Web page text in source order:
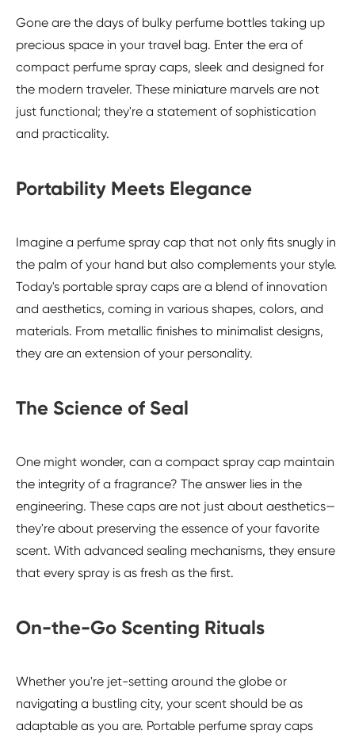
Gone are the days of bulky perfume bottles taking up
precious space in your travel bag. Enter the era of
compact perfume spray caps, sleek and designed for
the modern traveler. These miniature marvels are not
just functional; they're a statement of sophistication
and practicality.
Portability Meets Elegance
Imagine a perfume spray cap that not only fits snugly in
the palm of your hand but also complements your style.
Today's portable spray caps are a blend of innovation
and aesthetics, coming in various shapes, colors, and
materials. From metallic finishes to minimalist designs,
they are an extension of your personality.
The Science of Seal
One might wonder, can a compact spray cap maintain
the integrity of a fragrance? The answer lies in the
engineering. These caps are not just about aesthetics—
they're about preserving the essence of your favorite
scent. With advanced sealing mechanisms, they ensure
that every spray is as fresh as the first.
On-the-Go Scenting Rituals
Whether you're jet-setting around the globe or
navigating a bustling city, your scent should be as
adaptable as you are. Portable perfume spray caps